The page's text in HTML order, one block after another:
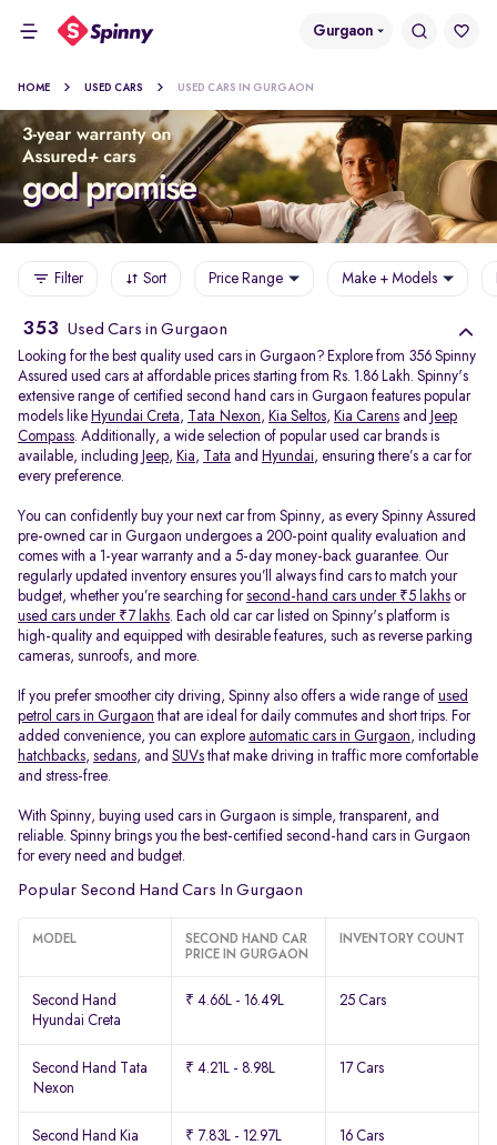
Gurgaon
HOME USED CARS USED CARS IN GURGAON
Filter Sort Price Range Make + Models
353 Used Cars in Gurgaon
Looking for the best quality used cars in Gurgaon? Explore from 356 Spinny
Assured used cars at affordable prices starting from Rs. 1.86 Lakh. Spinny's
extensive range of certified second hand cars in Gurgaon features popular
models like Hyundai Creta, Tata Nexon, Kia Seltos, Kia Carens and Jeep
Compass. Additionally, a wide selection of popular used car brands is
available, including Jeep, Kia, Tata and Hyundai, ensuring there’s a car for
every preference.
You can confidently buy your next car from Spinny, as every Spinny Assured
pre-owned car in Gurgaon undergoes a 200-point quality evaluation and
comes with a 1-year warranty and a 5-day money-back guarantee. Our
regularly updated inventory ensures you’ll always find cars to match your
budget, whether you’re searching forsecond-hand cars under ₹5 lakhs or
used cars under ₹7 lakhs. Each old car car listed on Spinny's platform is
high-quality and equipped with desirable features, such as reverse parking
cameras, sunroofs, and more.
If you prefer smoother city driving, Spinny also offers a wide range of used
petrol cars in Gurgaon that are ideal for daily commutes and short trips. For
added convenience, you can explore automatic cars in Gurgaon, including
hatchbacks, sedans, and SUVs that make driving in traffic more comfortable
and stress-free.
With Spinny, buying used cars in Gurgaon is simple, transparent, and
reliable. Spinny brings you the best-certified second-hand cars in Gurgaon
for every need and budget.
Popular Second Hand Cars In Gurgaon
MODEL
SECOND HAND CAR
PRICE IN GURGAON
INVENTORY COUNT
Second Hand
Hyundai Creta
₹ 4.66L - 16.49L 25 Cars
Second Hand Tata
Nexon
₹ 4.21L - 8.98L 17 Cars
Second Hand Kia
₹ 7.83L - 12.97L 16 Cars